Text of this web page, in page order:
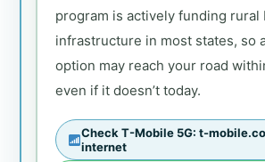
program is actively funding rural
infrastructure in most states, so
option may reach your road
even if it doesn’t today.
Check T-Mobile 5G: t-
internet